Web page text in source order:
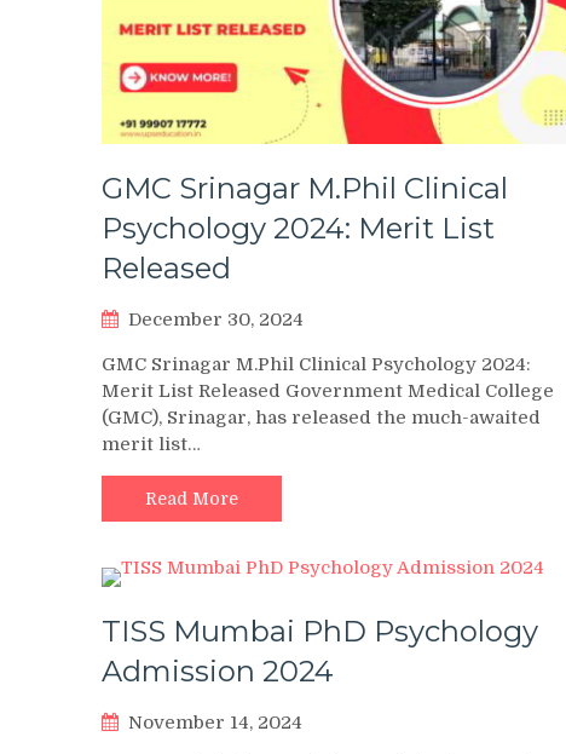
GMC Srinagar M.Phil Clinical
Psychology 2024: Merit List
Released
December 30, 2024
GMC Srinagar M.Phil Clinical Psychology 2024:
Merit List Released Government Medical College
(GMC), Srinagar, has released the much-awaited
merit list…
Read More
TISS Mumbai PhD Psychology
Admission 2024
November 14, 2024